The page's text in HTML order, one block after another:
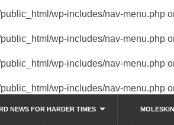
wp-includes/nav-menu.php
wp-includes/nav-menu.php
wp-includes/nav-menu.php
wp-includes/nav-menu.php
NEWS FOR HARDER TIMES